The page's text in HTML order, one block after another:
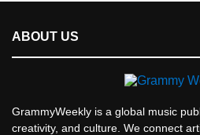
ABOUT US
GrammyWeekly is a global music
creativity, and culture. We connect